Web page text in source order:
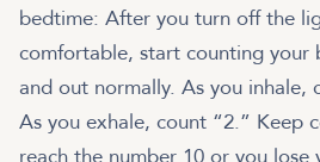
bedtime: After you turn off the
comfortable, start counting your
and out normally. As you inhale,
As you exhale, count “2.” Keep